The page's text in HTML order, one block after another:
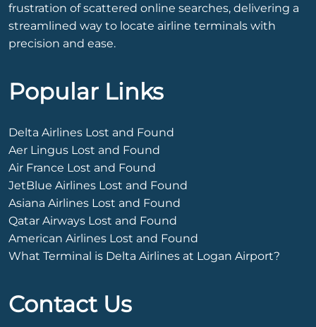
frustration of scattered online searches, delivering a
streamlined way to locate airline terminals with
precision and ease.
Popular Links
Delta Airlines Lost and Found
Aer Lingus Lost and Found
Air France Lost and Found
JetBlue Airlines Lost and Found
Asiana Airlines Lost and Found
Qatar Airways Lost and Found
American Airlines Lost and Found
What Terminal is Delta Airlines at Logan Airport?
Contact Us